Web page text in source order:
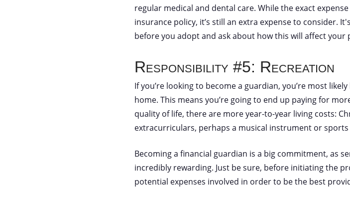
regular medical and dental care. While the exact
insurance policy, it’s still an extra expense to consider.
before you adopt and ask about how this will affect
Responsibility #5: Recreation
If you’re looking to become a guardian, you’re most
home. This means you’re going to end up paying for
quality of life, there are more year-to-year living costs:
extracurriculars, perhaps a musical instrument or
Becoming a financial guardian is a big commitment, as
incredibly rewarding. Just be sure, before initiating the
potential expenses involved in order to be the best